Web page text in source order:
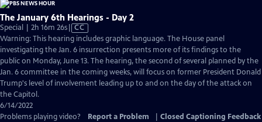
The January 6th Hearings - Day 2
Special | 2h 16m 26sVideo
has
Closed
Captions
CC
Warning: This hearing includes graphic language. The House panel
investigating the Jan. 6 insurrection presents more of its findings to the
public on Monday, June 13. The hearing, the second of several planned by the
Jan. 6 committee in the coming weeks, will focus on former President Donald
Trump's level of involvement leading up to and on the day of the attack on
the Capitol.
6/14/2022
Problems playing video?
Report a Problem Closed Captioning Feedback